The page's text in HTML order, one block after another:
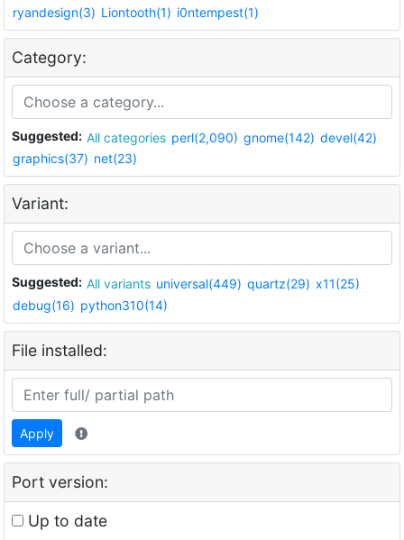
ryandesign(3) Liontooth(1) i0ntempest(1)
Category:
Suggested: All categories perl(2,090) gnome(142) devel(42)
graphics(37) net(23)
Variant:
Suggested: All variants universal(449) quartz(29) x11(25)
debug(16) python310(14)
File installed:
Apply
Port version:
Up to date